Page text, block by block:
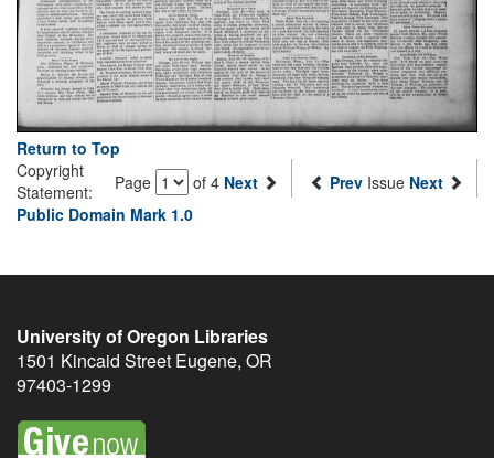
Return to Top
Page
of 4 Next Prev Issue Next
Copyright
Statement:
Public Domain Mark 1.0
University of Oregon Libraries
1501 Kincaid Street Eugene, OR
97403-1299